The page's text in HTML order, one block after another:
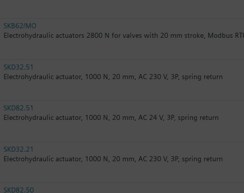
SKB62/MO
Electrohydraulic actuators 2800 N for valves with 20 mm stroke, Modbus
SKD32.51
Electrohydraulic actuator, 1000 N, 20 mm, AC 230 V, 3P, spring return
SKD82.51
Electrohydraulic actuator, 1000 N, 20 mm, AC 24 V, 3P, spring return
SKD32.21
Electrohydraulic actuator, 1000 N, 20 mm, AC 230 V, 3P, spring return
SKD82.50